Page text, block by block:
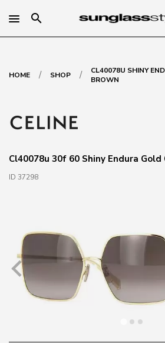
search
HOME / SHOP /
CL40078U SHINY
BROWN
Cl40078u 30f 60 Shiny Endura
ID 37298